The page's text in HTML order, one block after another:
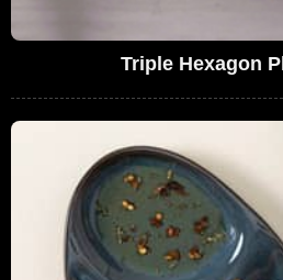
Triple Hexagon